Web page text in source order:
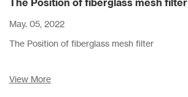
The Position of fiberglass mesh filter
May. 05, 2022
The Position of fiberglass mesh filter
View More